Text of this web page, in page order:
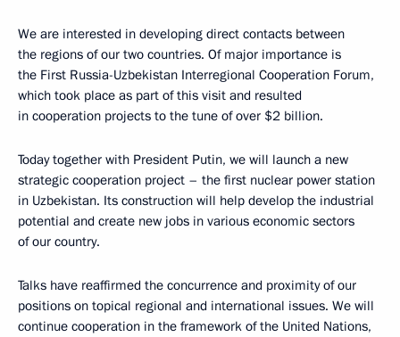
We are interested in developing direct contacts between
the regions of our two countries. Of major importance is
the First Russia-Uzbekistan Interregional Cooperation Forum,
which took place as part of this visit and resulted
in cooperation projects to the tune of over $2 billion.
Today together with President Putin, we will launch a new
strategic cooperation project – the first nuclear power station
in Uzbekistan. Its construction will help develop the industrial
potential and create new jobs in various economic sectors
of our country.
Talks have reaffirmed the concurrence and proximity of our
positions on topical regional and international issues. We will
continue cooperation in the framework of the United Nations,